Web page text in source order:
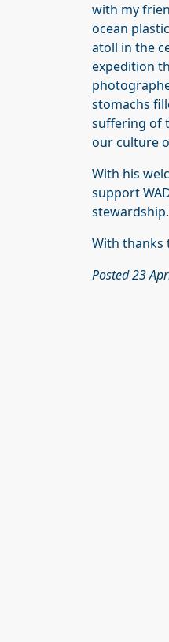
with my
ocean
atoll in the
expedition
stomachs
suffering of
our culture
With his
support
With thanks
Posted 23